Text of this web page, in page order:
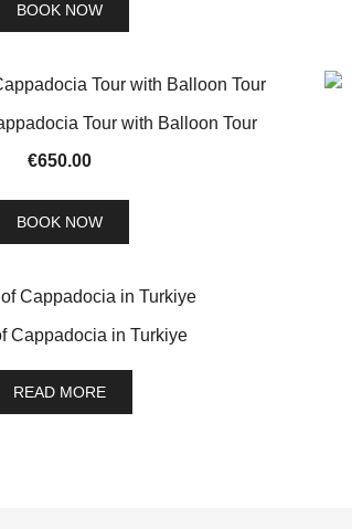
BOOK NOW
Tour with Balloon Tour
€650.00
BOOK NOW
Cappadocia in Turkiye
READ MORE